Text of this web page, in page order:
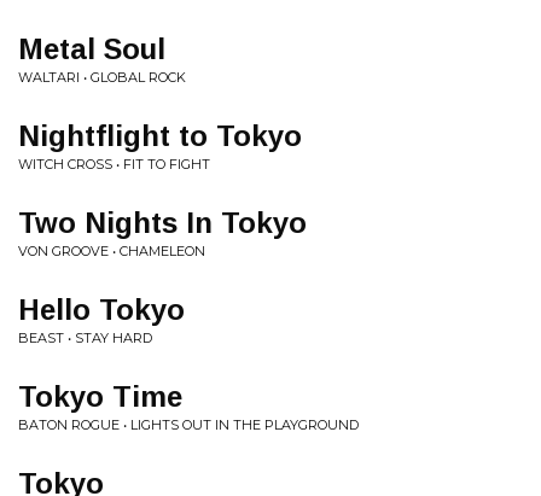
Metal Soul
WALTARI • GLOBAL ROCK
Nightflight to Tokyo
WITCH CROSS • FIT TO FIGHT
Two Nights In Tokyo
VON GROOVE • CHAMELEON
Hello Tokyo
BEAST • STAY HARD
Tokyo Time
BATON ROGUE • LIGHTS OUT IN THE PLAYGROUND
Tokyo